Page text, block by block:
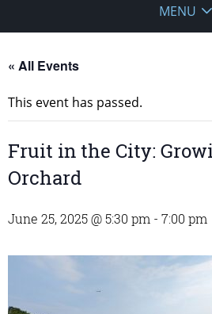
MENU
« All Events
This event has passed.
Fruit in the City:
Orchard
June 25, 2025 @ 5:30 pm - 7:00 pm